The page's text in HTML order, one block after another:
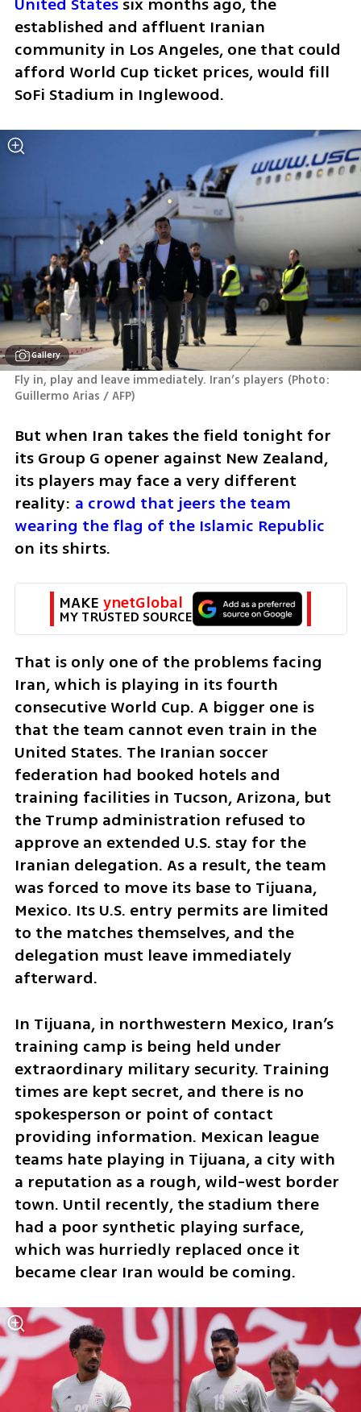
United States six months ago, the
established and affluent Iranian
community in Los Angeles, one that could
afford World Cup ticket prices, would fill
SoFi Stadium in Inglewood.
Gallery
Fly in, play and leave immediately. Iran’s players (Photo:
Guillermo Arias / AFP)
But when Iran takes the field tonight for
its Group G opener against New Zealand,
its players may face a very different
reality: a crowd that jeers the team
wearing the flag of the Islamic Republic
on its shirts.
MAKE ynetGlobal
MY TRUSTED SOURCE
That is only one of the problems facing
Iran, which is playing in its fourth
consecutive World Cup. A bigger one is
that the team cannot even train in the
United States. The Iranian soccer
federation had booked hotels and
training facilities in Tucson, Arizona, but
the Trump administration refused to
approve an extended U.S. stay for the
Iranian delegation. As a result, the team
was forced to move its base to Tijuana,
Mexico. Its U.S. entry permits are limited
to the matches themselves, and the
delegation must leave immediately
afterward.
In Tijuana, in northwestern Mexico, Iran’s
training camp is being held under
extraordinary military security. Training
times are kept secret, and there is no
spokesperson or point of contact
providing information. Mexican league
teams hate playing in Tijuana, a city with
a reputation as a rough, wild-west border
town. Until recently, the stadium there
had a poor synthetic playing surface,
which was hurriedly replaced once it
became clear Iran would be coming.